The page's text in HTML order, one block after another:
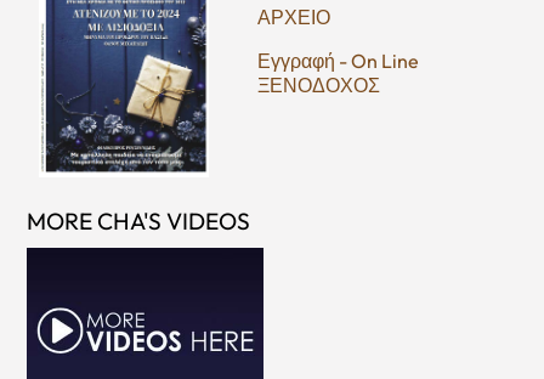
ΑΡΧΕΙΟ
Εγγραφή - On Line
ΞΕΝΟΔΟΧΟΣ
MORE CHA'S VIDEOS